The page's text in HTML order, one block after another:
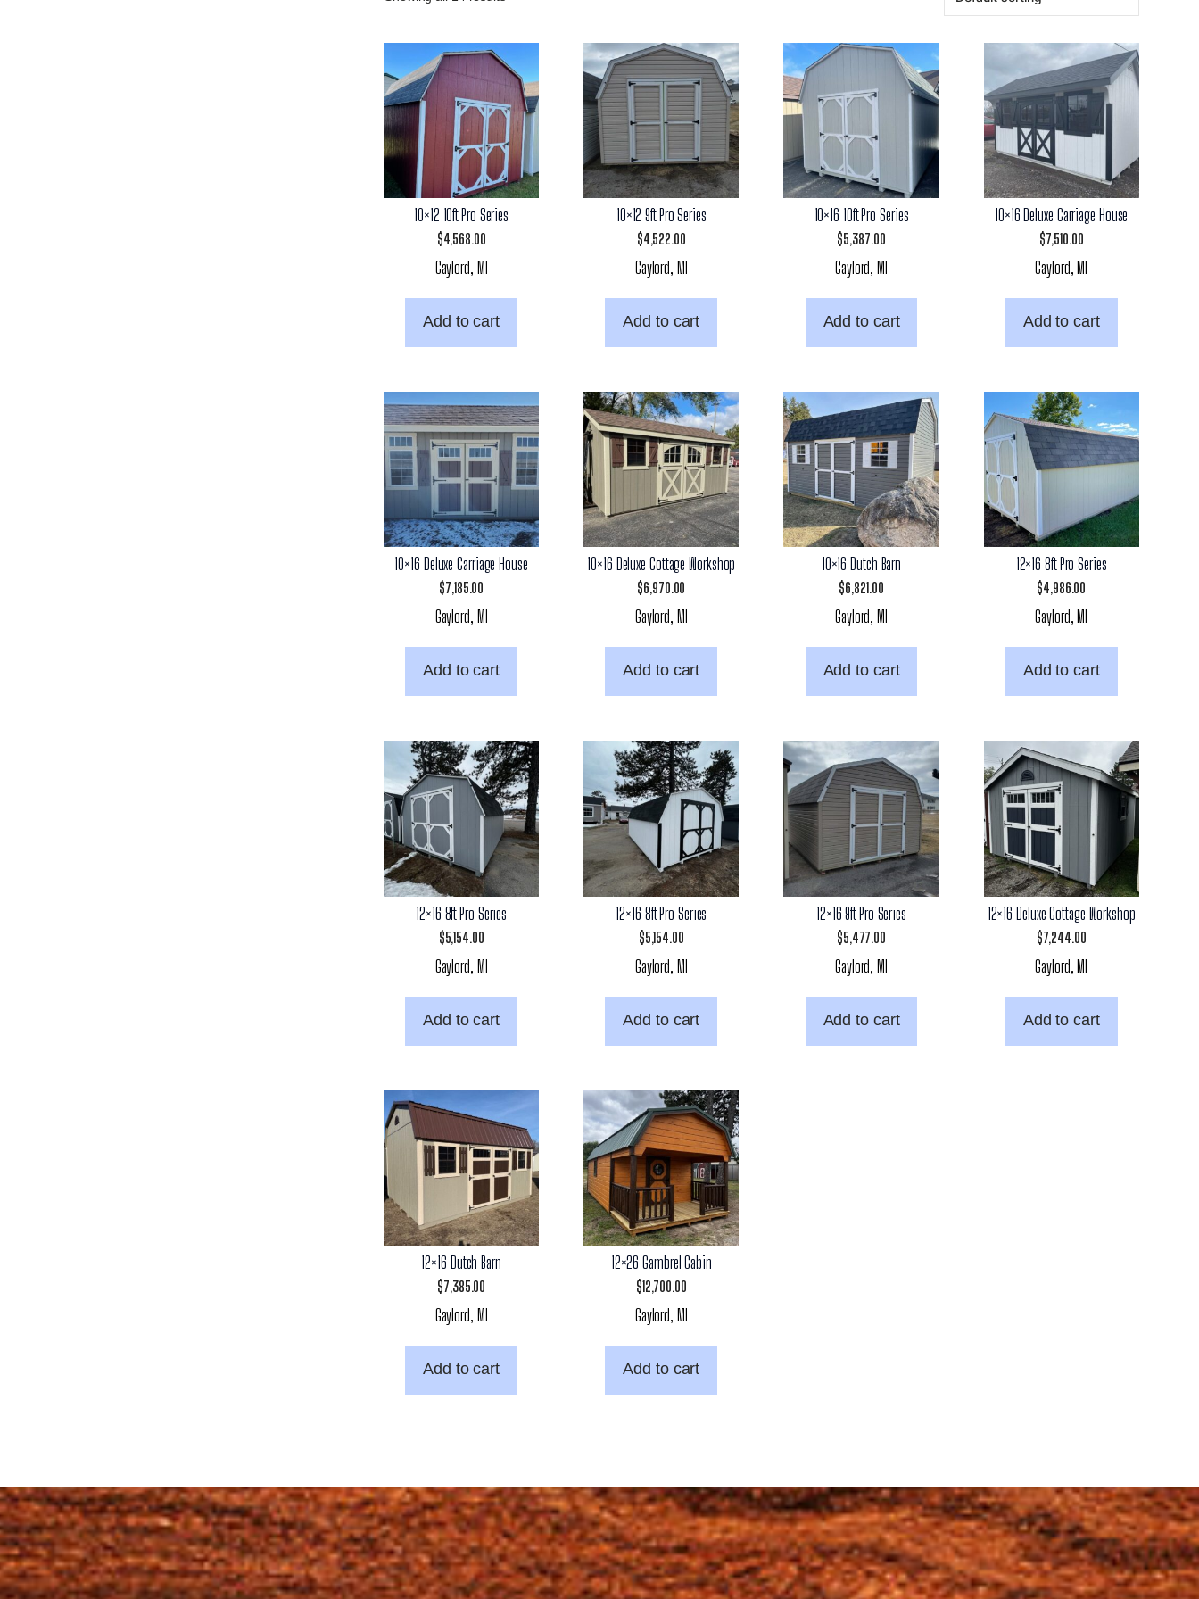
10×12 10ft Pro Series
$4,568.00
Gaylord, MI
Add to cart
10×12 9ft Pro Series
$4,522.00
Gaylord, MI
Add to cart
10×16 10ft Pro Series
$5,387.00
Gaylord, MI
Add to cart
10×16 Deluxe Carriage House
$7,510.00
Gaylord, MI
Add to cart
10×16 Deluxe Carriage House
$7,185.00
Gaylord, MI
Add to cart
10×16 Deluxe Cottage Workshop
$6,970.00
Gaylord, MI
Add to cart
10×16 Dutch Barn
$6,821.00
Gaylord, MI
Add to cart
12×16 8ft Pro Series
$4,986.00
Gaylord, MI
Add to cart
12×16 8ft Pro Series
$5,154.00
Gaylord, MI
Add to cart
12×16 8ft Pro Series
$5,154.00
Gaylord, MI
Add to cart
12×16 9ft Pro Series
$5,477.00
Gaylord, MI
Add to cart
12×16 Deluxe Cottage Workshop
$7,244.00
Gaylord, MI
Add to cart
12×16 Dutch Barn
$7,385.00
Gaylord, MI
Add to cart
12×26 Gambrel Cabin
$12,700.00
Gaylord, MI
Add to cart